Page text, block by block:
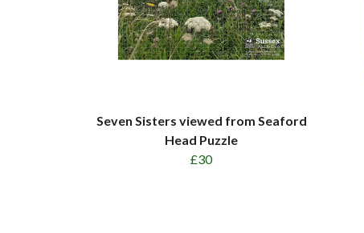
Seven Sisters viewed from Seaford
Head Puzzle
£30